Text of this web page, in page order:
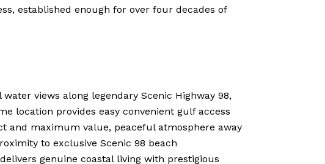
established enough for over four decades of
views along legendary Scenic Highway 98,
location provides easy convenient gulf access
and maximum value, peaceful atmosphere away
to exclusive Scenic 98 beach
genuine coastal living with prestigious